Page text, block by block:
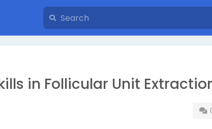
in Follicular Unit